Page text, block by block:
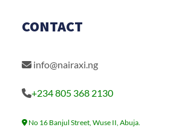
CONTACT
info@nairaxi.ng
+234 805 368 2130
No 16 Banjul Street, Wuse II, Abuja.